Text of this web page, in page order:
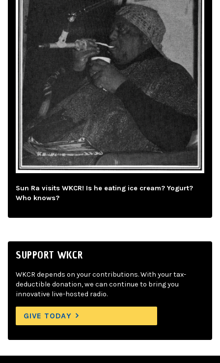
Sun Ra visits WKCR! Is he eating ice cream? Yogurt?
Who knows?
SUPPORT WKCR
WKCR depends on your contributions. With your tax-
deductible donation, we can continue to bring you
innovative live-hosted radio.
GIVE TODAY